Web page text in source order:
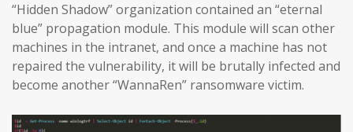
“Hidden Shadow” organization contained an “eternal
blue” propagation module. This module will scan other
machines in the intranet, and once a machine has not
repaired the vulnerability, it will be brutally infected and
become another “WannaRen” ransomware victim.